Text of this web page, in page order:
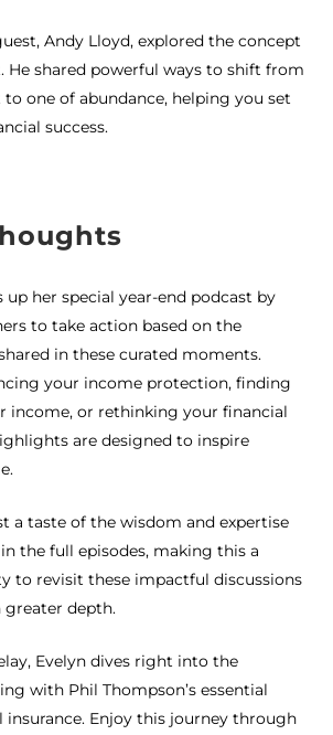
Andy Lloyd, explored the concept
He shared powerful ways to shift from
one of abundance, helping you set
success.
up her special year-end podcast by
to take action based on the
in these curated moments.
your income protection, finding
income, or rethinking your financial
are designed to inspire
a taste of the wisdom and expertise
the full episodes, making this a
to revisit these impactful discussions
depth.
Evelyn dives right into the
with Phil Thompson’s essential
insurance. Enjoy this journey through